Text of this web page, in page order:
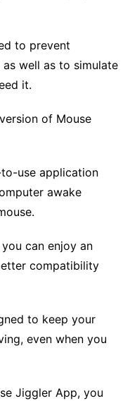
to prevent
as well as to simulate
it.
of Mouse
use application
awake
can enjoy an
compatibility
to keep your
even when you
Jiggler App, you